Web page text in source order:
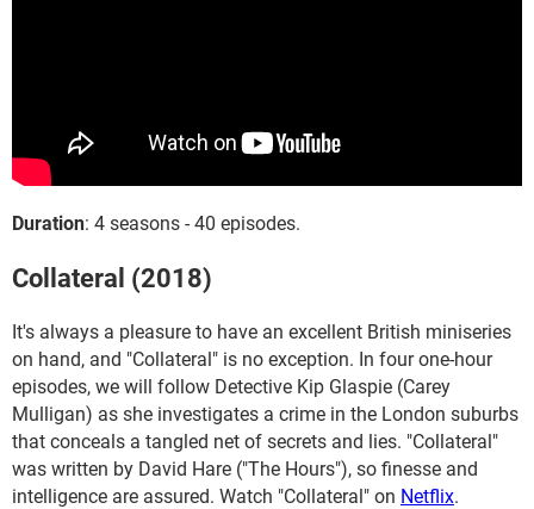
Duration: 4 seasons - 40 episodes.
Collateral (2018)
It's always a pleasure to have an excellent British miniseries
on hand, and "Collateral" is no exception. In four one-hour
episodes, we will follow Detective Kip Glaspie (Carey
Mulligan) as she investigates a crime in the London suburbs
that conceals a tangled net of secrets and lies. "Collateral"
was written by David Hare ("The Hours"), so finesse and
intelligence are assured. Watch "Collateral" on Netflix.